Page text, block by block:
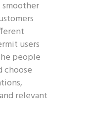
users
people
choose
relevant